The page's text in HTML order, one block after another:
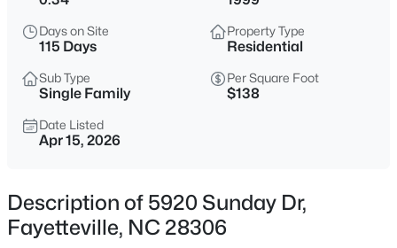
$284,900
3 2274
Sqft
5622 Weatherford Rd, Fayetteville, NC 28303
MLS#: LP766423
Days on Site
115 Days
Property Type
Residential
Sub Type
Single Family
Per Square Foot
$138
Date Listed
Apr 15, 2026
Description of 5920 Sunday Dr,
Fayetteville, NC 28306